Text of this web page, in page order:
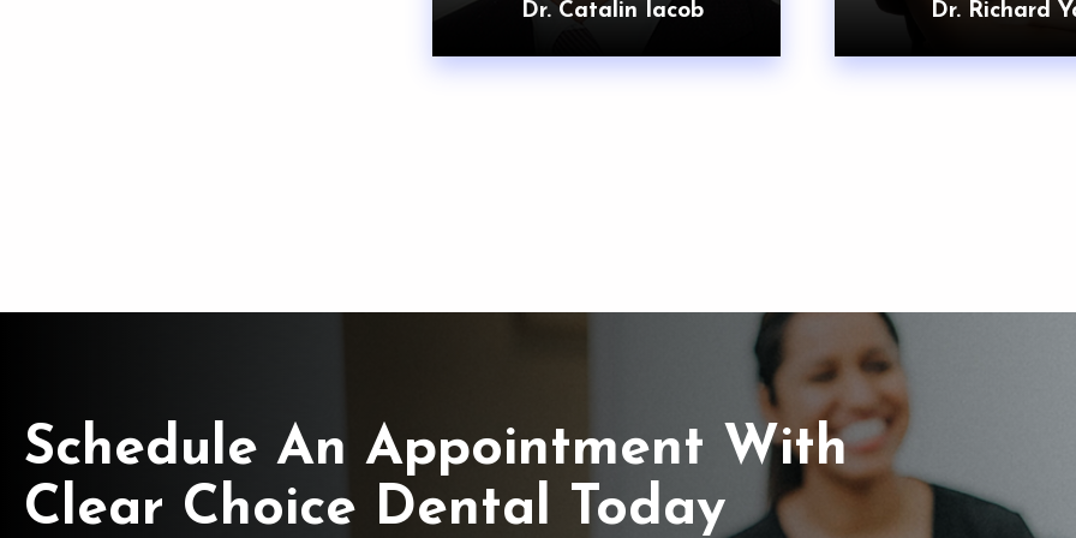
Dr. Catalin Iacob Dr. Richard
Schedule An Appointment With
Clear Choice Dental Today